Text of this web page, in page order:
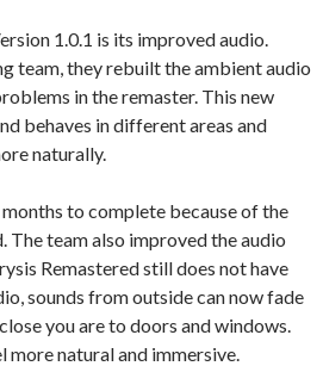
1.0.1 is its improved audio.
team, they rebuilt the ambient audio
in the remaster. This new
behaves in different areas and
naturally.
to complete because of the
team also improved the audio
Remastered still does not have
sounds from outside can now fade
you are to doors and windows.
more natural and immersive.